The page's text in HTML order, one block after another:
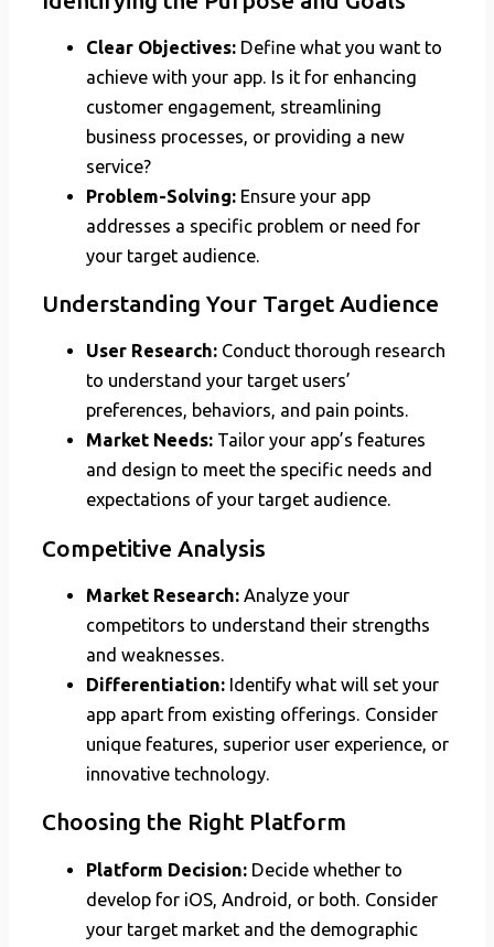
Clear Objectives: Define what you want to
achieve with your app. Is it for enhancing
customer engagement, streamlining
business processes, or providing a new
service?
Problem-Solving: Ensure your app
addresses a specific problem or need for
your target audience.
Understanding Your Target Audience
User Research: Conduct thorough research
to understand your target users’
preferences, behaviors, and pain points.
Market Needs: Tailor your app’s features
and design to meet the specific needs and
expectations of your target audience.
Competitive Analysis
Market Research: Analyze your
competitors to understand their strengths
and weaknesses.
Differentiation: Identify what will set your
app apart from existing offerings. Consider
unique features, superior user experience, or
innovative technology.
Choosing the Right Platform
Platform Decision: Decide whether to
develop for iOS, Android, or both. Consider
your target market and the demographic